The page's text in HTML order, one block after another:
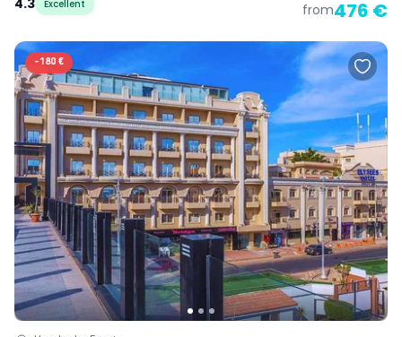
4.3
Excellent from476 €
-180 €